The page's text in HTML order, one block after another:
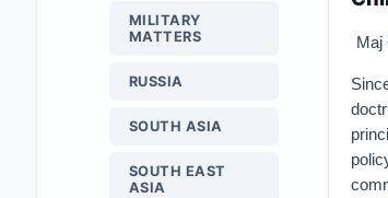
Maj
MILITARY
MATTERS
RUSSIA
SOUTH ASIA
SOUTH EAST
ASIA